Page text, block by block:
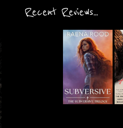
Recent Reviews...